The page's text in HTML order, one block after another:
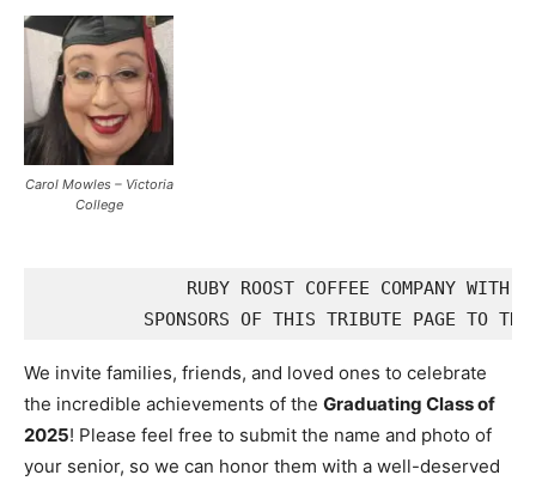
Carol Mowles – Victoria
College
RUBY ROOST COFFEE COMPANY WITH
We invite families, friends, and loved ones to celebrate
the incredible achievements of the Graduating Class of
2025! Please feel free to submit the name and photo of
your senior, so we can honor them with a well-deserved